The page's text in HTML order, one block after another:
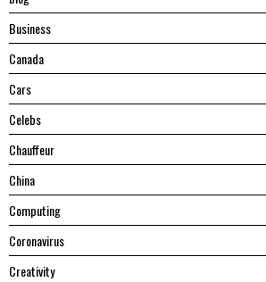
Business
Canada
Cars
Celebs
Chauffeur
China
Computing
Coronavirus
Creativity